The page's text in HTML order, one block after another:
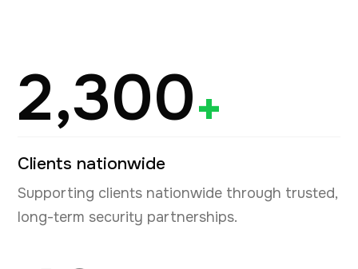
2,300+
Clients nationwide
Supporting clients nationwide through trusted,
long-term security partnerships.